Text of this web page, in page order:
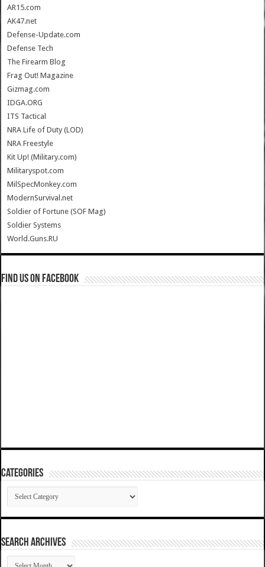
AR15.com
AK47.net
Defense-Update.com
Defense Tech
The Firearm Blog
Frag Out! Magazine
Gizmag.com
IDGA.ORG
ITS Tactical
NRA Life of Duty (LOD)
NRA Freestyle
Kit Up! (Military.com)
Militaryspot.com
MilSpecMonkey.com
ModernSurvival.net
Soldier of Fortune (SOF Mag)
Soldier Systems
World.Guns.RU
Find us on Facebook
Categories
Categories
SEARCH ARCHIVES
SEARCH